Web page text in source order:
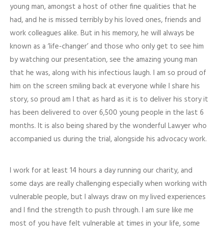
young man, amongst a host of other fine qualities that he
had, and he is missed terribly by his loved ones, friends and
work colleagues alike. But in his memory, he will always be
known as a ‘life-changer’ and those who only get to see him
by watching our presentation, see the amazing young man
that he was, along with his infectious laugh. I am so proud of
him on the screen smiling back at everyone while I share his
story, so proud am I that as hard as it is to deliver his story it
has been delivered to over 6,500 young people in the last 6
months. It is also being shared by the wonderful Lawyer who
accompanied us during the trial, alongside his advocacy work.
I work for at least 14 hours a day running our charity, and
some days are really challenging especially when working with
vulnerable people, but I always draw on my lived experiences
and I find the strength to push through. I am sure like me
most of you have felt vulnerable at times in your life, some